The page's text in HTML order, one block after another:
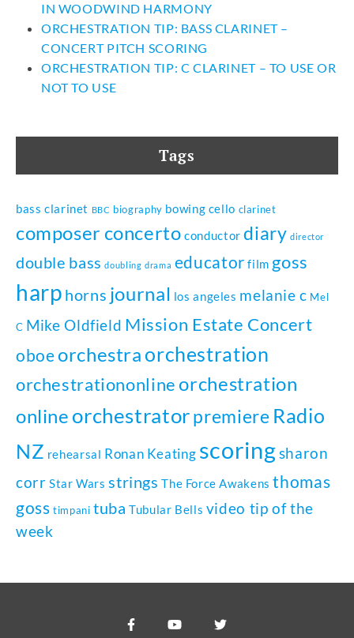
IN WOODWIND HARMONY
ORCHESTRATION TIP: BASS CLARINET –
CONCERT PITCH SCORING
ORCHESTRATION TIP: C CLARINET – TO USE OR
NOT TO USE
Tags
bass clarinet BBC biography bowing cello clarinet
composer concerto conductor diary director
double bass doubling drama educator film goss
harp horns journal los angeles melanie c Mel
C Mike Oldfield Mission Estate Concert
oboeorchestra orchestration
orchestrationonline orchestration
online orchestratorpremiere Radio
NZ rehearsal Ronan Keating scoringsharon
corr Star Wars strings The Force Awakens thomas
goss timpani tuba Tubular Bells video tip of the
week